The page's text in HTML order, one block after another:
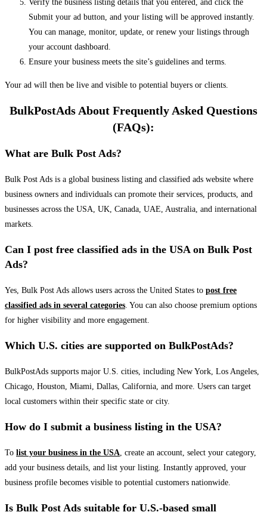
Verify the business listing details that you entered, and click the
Submit your ad button, and your listing will be approved instantly.
You can manage, monitor, update, or renew your listings through
your account dashboard.
Ensure your business meets the site’s guidelines and terms.
Your ad will then be live and visible to potential buyers or clients.
BulkPostAds About Frequently Asked Questions
(FAQs):
What are Bulk Post Ads?
Bulk Post Ads is a global business listing and classified ads website where
business owners and individuals can promote their services, products, and
businesses across the USA, UK, Canada, UAE, Australia, and international
markets.
Can I post free classified ads in the USA on Bulk Post
Ads?
Yes, Bulk Post Ads allows users across the United States to post free
classified ads in several categories. You can also choose premium options
for higher visibility and more engagement.
Which U.S. cities are supported on BulkPostAds?
BulkPostAds supports major U.S. cities, including New York, Los Angeles,
Chicago, Houston, Miami, Dallas, California, and more. Users can target
local customers within their specific state or city.
How do I submit a business listing in the USA?
To list your business in the USA, create an account, select your category,
add your business details, and list your listing. Instantly approved, your
business profile becomes visible to potential customers nationwide.
Is Bulk Post Ads suitable for U.S.-based small